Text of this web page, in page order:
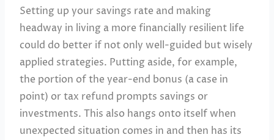
Setting up your savings rate and making
headway in living a more financially resilient life
could do better if not only well-guided but wisely
applied strategies. Putting aside, for example,
the portion of the year-end bonus (a case in
point) or tax refund prompts savings or
investments. This also hangs onto itself when
unexpected situation comes in and then has its